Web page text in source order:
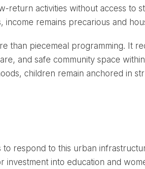
return activities without access to
remains precarious and
than piecemeal programming. It
and safe community space
children remain anchored in
respond to this urban
investment into education and